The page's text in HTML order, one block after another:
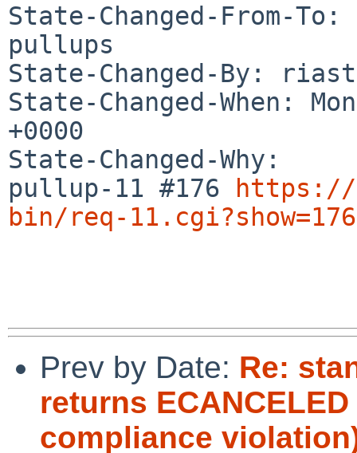
State-Changed-From-
pullups
State-Changed-By:
State-Changed-When:
+0000
State-Changed-Why:
pullup-11 #176
https://
bin/req-11.cgi?show=176
Prev by Date: Re:
returns
compliance